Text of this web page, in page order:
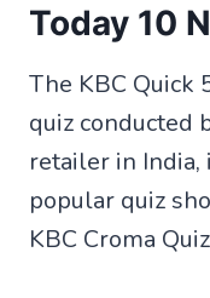
Today 10
The KBC Quick
quiz conducted
retailer in
popular quiz
KBC Croma